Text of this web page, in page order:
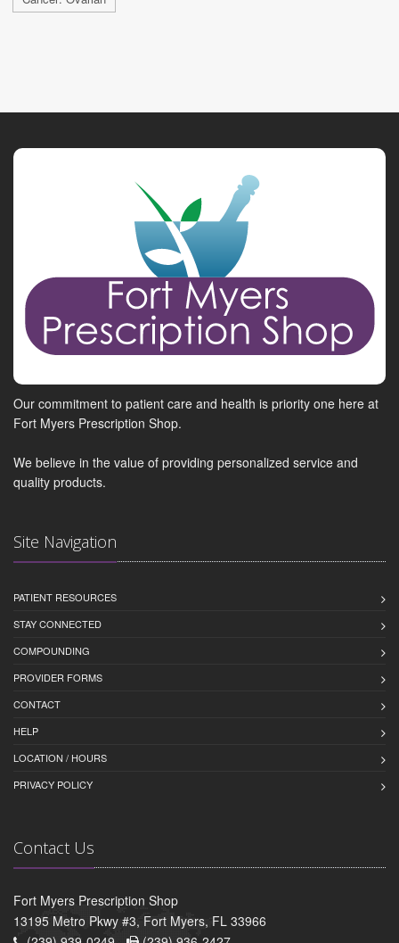
Our commitment to patient care and health is priority one here at
Fort Myers Prescription Shop.
We believe in the value of providing personalized service and
quality products.
Site Navigation
PATIENT RESOURCES
STAY CONNECTED
COMPOUNDING
PROVIDER FORMS
CONTACT
HELP
LOCATION / HOURS
PRIVACY POLICY
Contact Us
Fort Myers Prescription Shop
13195 Metro Pkwy #3, Fort Myers, FL 33966